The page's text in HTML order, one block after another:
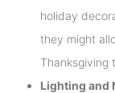
holiday
they might
Thanksgiving
Lighting and